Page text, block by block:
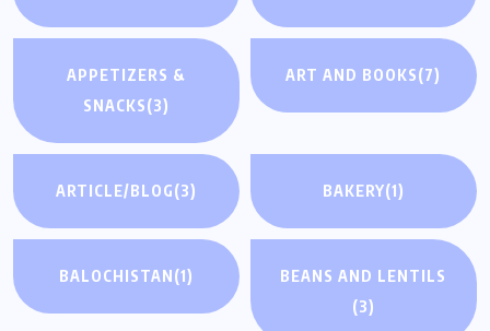
APPETIZERS &
SNACKS(3)
ART AND BOOKS(7)
ARTICLE/BLOG(3) BAKERY(1)
BALOCHISTAN(1)
BEANS AND LENTILS
(3)